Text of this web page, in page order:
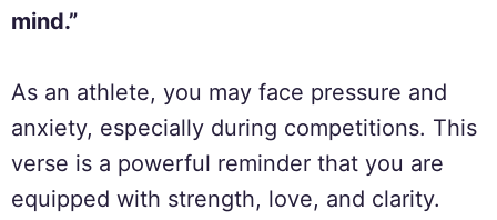
mind.”
As an athlete, you may face pressure and
anxiety, especially during competitions. This
verse is a powerful reminder that you are
equipped with strength, love, and clarity.